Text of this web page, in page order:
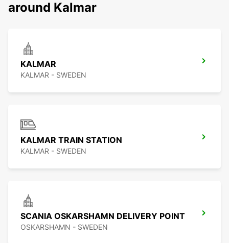
around Kalmar
KALMAR
KALMAR - SWEDEN
KALMAR TRAIN STATION
KALMAR - SWEDEN
SCANIA OSKARSHAMN DELIVERY POINT
OSKARSHAMN - SWEDEN